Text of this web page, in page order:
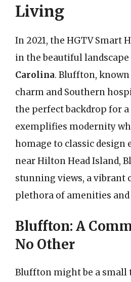
Living
In 2021, the HGTV Smart
in the beautiful landscape
Carolina. Bluffton,
charm and Southern
the perfect backdrop for
exemplifies modernity
homage to classic design
near Hilton Head Island,
stunning views, a vibrant
plethora of amenities
Bluffton: A
No Other
Bluffton might be a small